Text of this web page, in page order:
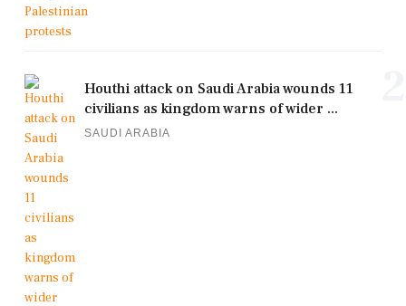
Houthi attack on Saudi Arabia wounds 11
civilians as kingdom warns of wider ...
SAUDI ARABIA